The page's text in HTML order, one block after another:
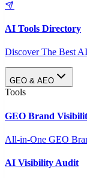
AI Tools Directory
Discover The Best
GEO & AEO
Tools
GEO Brand
All-in-One GEO
AI Visibility Audit